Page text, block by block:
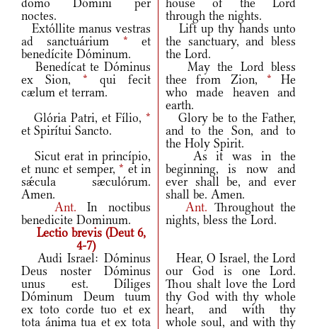
domo Dómini per
noctes.
house of the Lord
through the nights.
Extóllite manus vestras
ad sanctuárium * et
benedícite Dóminum.
Lift up thy hands unto
the sanctuary, and bless
the Lord.
Benedícat te Dóminus
ex Sion, * qui fecit
cælum et terram.
May the Lord bless
thee from Zion, * He
who made heaven and
earth.
Glória Patri, et Fílio, *
et Spirítui Sancto.
Glory be to the Father,
and to the Son, and to
the Holy Spirit.
Sicut erat in princípio,
et nunc et semper, * et in
sǽcula sæculórum.
Amen.
As it was in the
beginning, is now and
ever shall be, and ever
shall be. Amen.
Ant.In noctibus
benedicite Dominum.
Ant. Throughout the
nights, bless the Lord.
Lectio brevis (Deut 6,
4-7)
Audi Israel: Dóminus
Deus noster Dóminus
unus est. Díliges
Dóminum Deum tuum
ex toto corde tuo et ex
tota ánima tua et ex tota
Hear, O Israel, the Lord
our God is one Lord.
Thou shalt love the Lord
thy God with thy whole
heart, and with thy
whole soul, and with thy